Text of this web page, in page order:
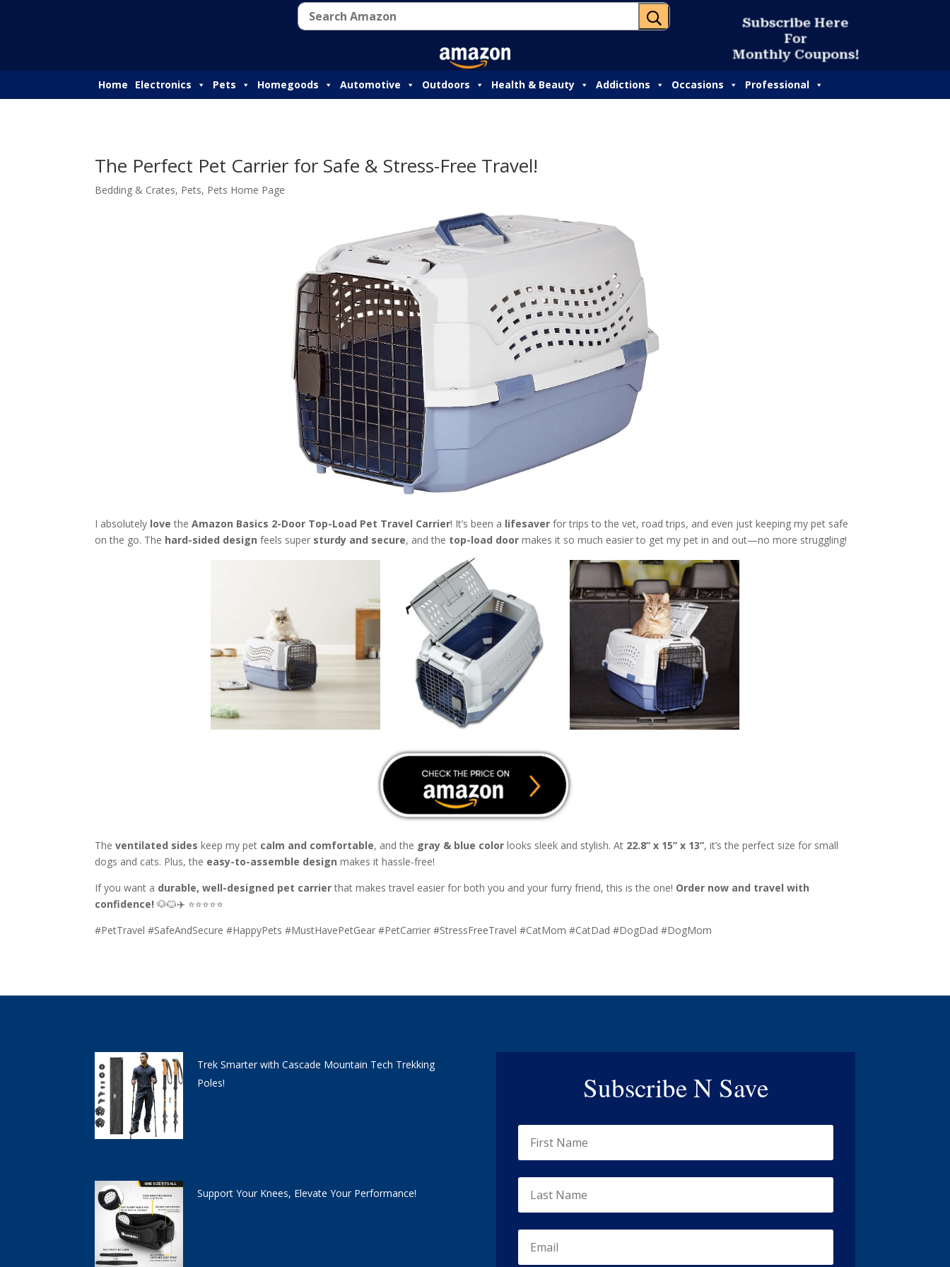
U Subscribe Here
For
Monthly Coupons!
Home Electronics Pets Homegoods Automotive Outdoors Health & Beauty Addictions Occasions Professional
The Perfect Pet Carrier for Safe & Stress-Free Travel!
Bedding & Crates, Pets, Pets Home Page
I absolutely love theAmazon Basics 2-Door Top-Load Pet Travel Carrier! It’s been a lifesaver for trips to the vet, road trips, and even just keeping my pet safe
on the go. The hard-sided design feels super sturdy and secure, and the top-load door makes it so much easier to get my pet in and out—no more struggling!
Theventilated sides keep my pet calm and comfortable, and the gray & blue color looks sleek and stylish. At 22.8” x 15” x 13”, it’s the perfect size for small
dogs and cats. Plus, the easy-to-assemble design makes it hassle-free!
If you want a durable, well-designed pet carrierthat makes travel easier for both you and your furry friend, this is the one! Order now and travel with
confidence! 🐶🐱✈️ ⭐⭐⭐⭐⭐
#PetTravel #SafeAndSecure #HappyPets #MustHavePetGear #PetCarrier #StressFreeTravel #CatMom #CatDad #DogDad #DogMom
Trek Smarter with Cascade Mountain Tech Trekking
Poles!
Support Your Knees, Elevate Your Performance!
Subscribe N Save